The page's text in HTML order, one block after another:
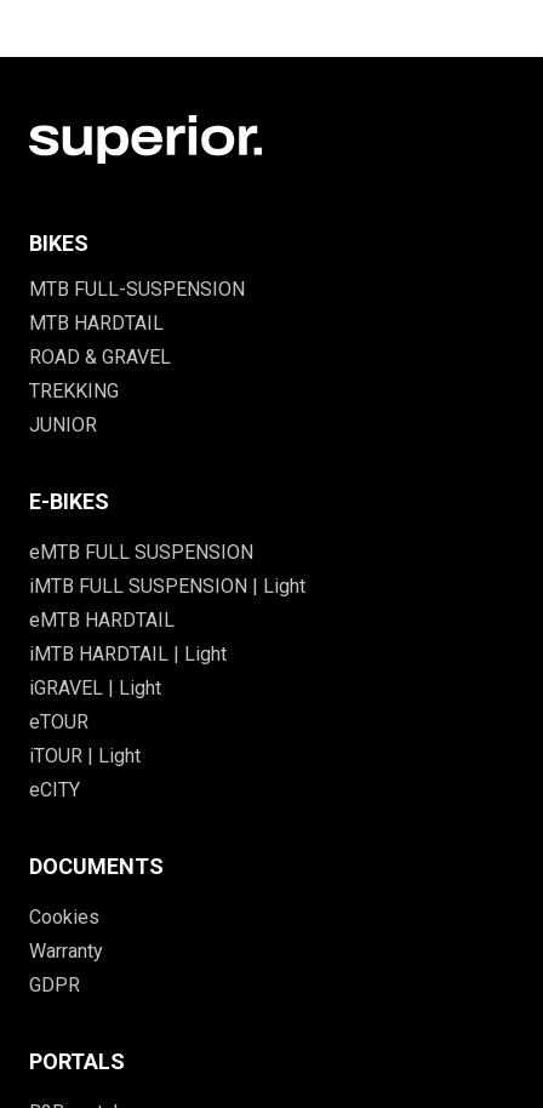
BIKES
MTB FULL-SUSPENSION
MTB HARDTAIL
ROAD & GRAVEL
TREKKING
JUNIOR
E-BIKES
eMTB FULL SUSPENSION
iMTB FULL SUSPENSION | Light
eMTB HARDTAIL
iMTB HARDTAIL | Light
iGRAVEL | Light
eTOUR
iTOUR | Light
eCITY
DOCUMENTS
Cookies
Warranty
GDPR
PORTALS